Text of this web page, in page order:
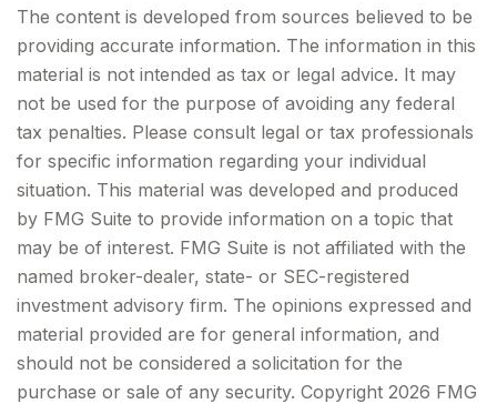
The content is developed from sources believed to be
providing accurate information. The information in this
material is not intended as tax or legal advice. It may
not be used for the purpose of avoiding any federal
tax penalties. Please consult legal or tax professionals
for specific information regarding your individual
situation. This material was developed and produced
by FMG Suite to provide information on a topic that
may be of interest. FMG Suite is not affiliated with the
named broker-dealer, state- or SEC-registered
investment advisory firm. The opinions expressed and
material provided are for general information, and
should not be considered a solicitation for the
purchase or sale of any security. Copyright 2026 FMG